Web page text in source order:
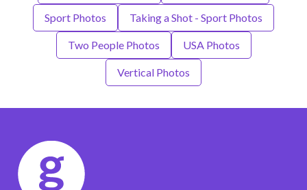
Sport Photos Taking a Shot - Sport Photos
Two People Photos USA Photos
Vertical Photos